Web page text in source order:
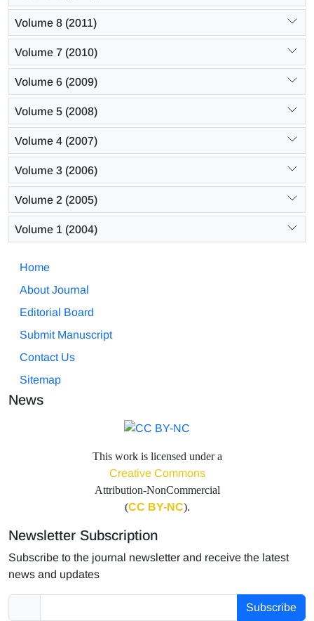
Volume 8 (2011)
Volume 7 (2010)
Volume 6 (2009)
Volume 5 (2008)
Volume 4 (2007)
Volume 3 (2006)
Volume 2 (2005)
Volume 1 (2004)
Home
About Journal
Editorial Board
Submit Manuscript
Contact Us
Sitemap
News
This work is licensed under a
Creative Commons
Attribution-NonCommercial
(CC BY-NC).
Newsletter Subscription
Subscribe to the journal newsletter and receive the latest
news and updates
Subscribe